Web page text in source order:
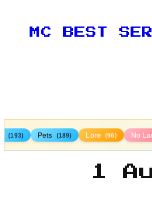
MC BEST
(193) Pets (189) Lore (96) No
1